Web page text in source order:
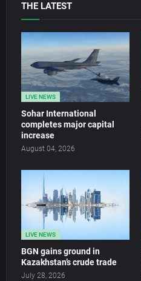
THE LATEST
LIVE NEWS
Sohar International
completes major capital
increase
August 04, 2026
LIVE NEWS
BGN gains ground in
Kazakhstan’s crude trade
July 28, 2026